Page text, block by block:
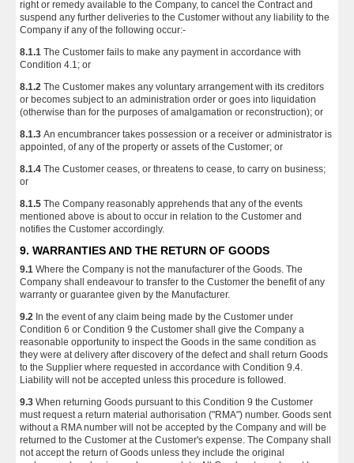
right or remedy available to the Company, to cancel the Contract and
suspend any further deliveries to the Customer without any liability to the
Company if any of the following occur:-
8.1.1 The Customer fails to make any payment in accordance with
Condition 4.1; or
8.1.2 The Customer makes any voluntary arrangement with its creditors
or becomes subject to an administration order or goes into liquidation
(otherwise than for the purposes of amalgamation or reconstruction); or
8.1.3 An encumbrancer takes possession or a receiver or administrator is
appointed, of any of the property or assets of the Customer; or
8.1.4 The Customer ceases, or threatens to cease, to carry on business;
or
8.1.5 The Company reasonably apprehends that any of the events
mentioned above is about to occur in relation to the Customer and
notifies the Customer accordingly.
9. WARRANTIES AND THE RETURN OF GOODS
9.1 Where the Company is not the manufacturer of the Goods. The
Company shall endeavour to transfer to the Customer the benefit of any
warranty or guarantee given by the Manufacturer.
9.2 In the event of any claim being made by the Customer under
Condition 6 or Condition 9 the Customer shall give the Company a
reasonable opportunity to inspect the Goods in the same condition as
they were at delivery after discovery of the defect and shall return Goods
to the Supplier where requested in accordance with Condition 9.4.
Liability will not be accepted unless this procedure is followed.
9.3 When returning Goods pursuant to this Condition 9 the Customer
must request a return material authorisation ("RMA") number. Goods sent
without a RMA number will not be accepted by the Company and will be
returned to the Customer at the Customer's expense. The Company shall
not accept the return of Goods unless they include the original